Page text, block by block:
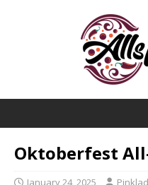
Oktoberfest
January 24, 2025